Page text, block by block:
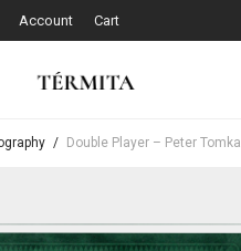
Account Cart
/ Double Player – Peter Tomka